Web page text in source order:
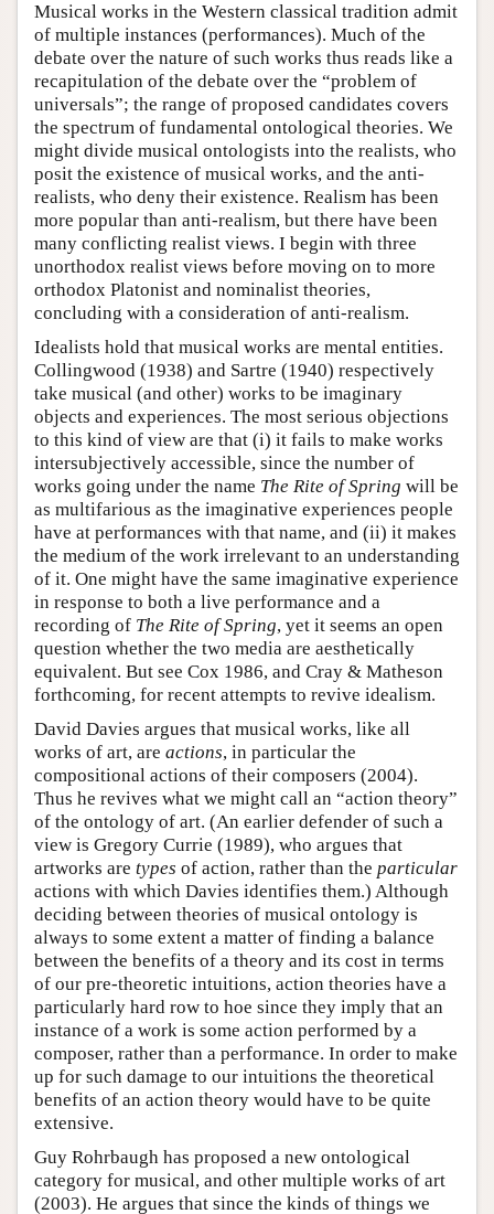
Musical works in the Western classical tradition admit
of multiple instances (performances). Much of the
debate over the nature of such works thus reads like a
recapitulation of the debate over the “problem of
universals”; the range of proposed candidates covers
the spectrum of fundamental ontological theories. We
might divide musical ontologists into the realists, who
posit the existence of musical works, and the anti-
realists, who deny their existence. Realism has been
more popular than anti-realism, but there have been
many conflicting realist views. I begin with three
unorthodox realist views before moving on to more
orthodox Platonist and nominalist theories,
concluding with a consideration of anti-realism.
Idealists hold that musical works are mental entities.
Collingwood (1938) and Sartre (1940) respectively
take musical (and other) works to be imaginary
objects and experiences. The most serious objections
to this kind of view are that (i) it fails to make works
intersubjectively accessible, since the number of
works going under the name The Rite of Spring will be
as multifarious as the imaginative experiences people
have at performances with that name, and (ii) it makes
the medium of the work irrelevant to an understanding
of it. One might have the same imaginative experience
in response to both a live performance and a
recording of The Rite of Spring, yet it seems an open
question whether the two media are aesthetically
equivalent. But see Cox 1986, and Cray & Matheson
forthcoming, for recent attempts to revive idealism.
David Davies argues that musical works, like all
works of art, are actions, in particular the
compositional actions of their composers (2004).
Thus he revives what we might call an “action theory”
of the ontology of art. (An earlier defender of such a
view is Gregory Currie (1989), who argues that
artworks are types of action, rather than the particular
actions with which Davies identifies them.) Although
deciding between theories of musical ontology is
always to some extent a matter of finding a balance
between the benefits of a theory and its cost in terms
of our pre-theoretic intuitions, action theories have a
particularly hard row to hoe since they imply that an
instance of a work is some action performed by a
composer, rather than a performance. In order to make
up for such damage to our intuitions the theoretical
benefits of an action theory would have to be quite
extensive.
Guy Rohrbaugh has proposed a new ontological
category for musical, and other multiple works of art
(2003). He argues that since the kinds of things we